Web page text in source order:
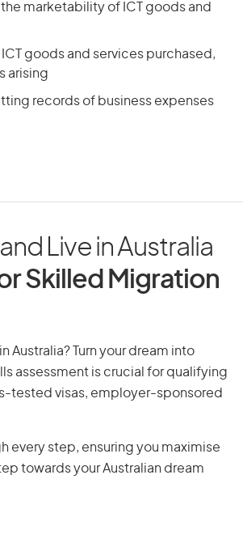
marketability of ICT goods and
goods and services purchased,
arising
records of business expenses
Live in Australia
Skilled Migration
Australia? Turn your dream into
assessment is crucial for qualifying
tested visas, employer-sponsored
every step, ensuring you maximise
towards your Australian dream